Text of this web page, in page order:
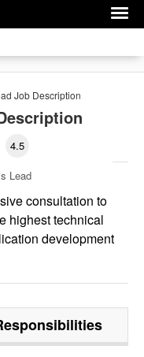
Job Description
4.5
Lead
consultation to
highest technical
development